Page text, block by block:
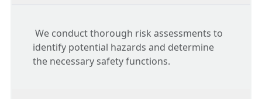
We conduct thorough risk assessments to
identify potential hazards and determine
the necessary safety functions.